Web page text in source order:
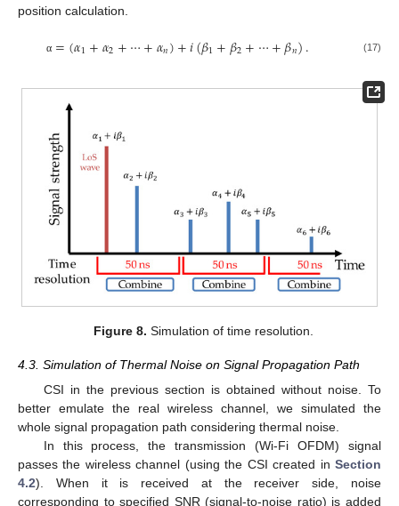
position calculation.
α =(𝛼1+𝛼2+⋯+𝛼𝑛)+𝑖(𝛽1+𝛽2+⋯+𝛽𝑛). (17)
Figure 8. Simulation of time resolution.
4.3. Simulation of Thermal Noise on Signal Propagation Path
CSI in the previous section is obtained without noise. To
better emulate the real wireless channel, we simulated the
whole signal propagation path considering thermal noise.
In this process, the transmission (Wi-Fi OFDM) signal
passes the wireless channel (using the CSI created in Section
4.2). When it is received at the receiver side, noise
corresponding to specified SNR (signal-to-noise ratio) is added